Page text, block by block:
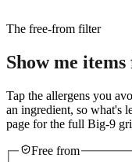
The free-from filter
Show me items
Tap the allergens you
an ingredient, so what's
page for the full Big-9
Free from